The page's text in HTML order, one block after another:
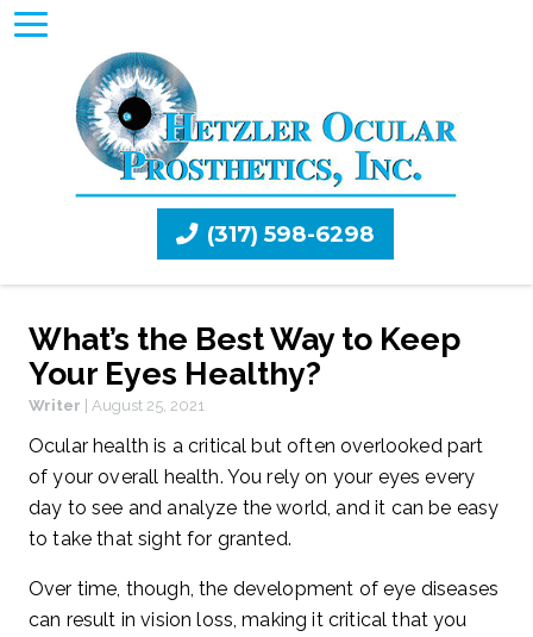
(317) 598-6298
What’s the Best Way to Keep
Your Eyes Healthy?
Writer | August 25, 2021
Ocular health is a critical but often overlooked part
of your overall health. You rely on your eyes every
day to see and analyze the world, and it can be easy
to take that sight for granted.
Over time, though, the development of eye diseases
can result in vision loss, making it critical that you